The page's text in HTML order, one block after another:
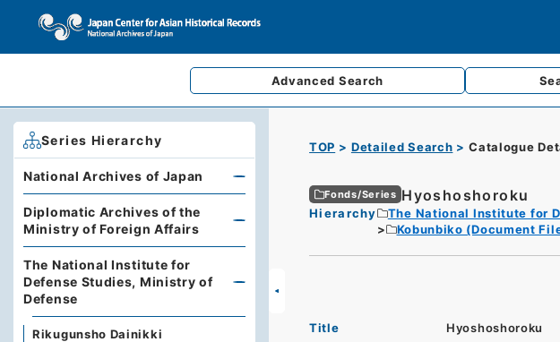
Advanced Search
TOP Detailed Search Catalogue
Fonds/Series Hyoshoshoroku
Hierarchy
The National Institute for
Kobunbiko (Document
Title Hyoshoshoroku
Series Hierarchy
National Archives of Japan
Diplomatic Archives of the
Ministry of Foreign Affairs
The National Institute for
Defense Studies, Ministry of
Defense
Rikugunsho Dainikki